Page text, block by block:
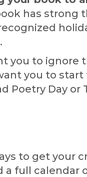
has strong
you to ignore
you to
Poetry Day or
to get your
a full calendar